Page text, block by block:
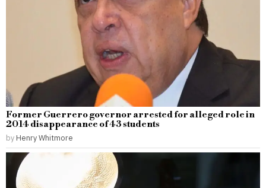
Former Guerrero governor arrested for alleged role in
2014 disappearance of 43 students
by Henry Whitmore